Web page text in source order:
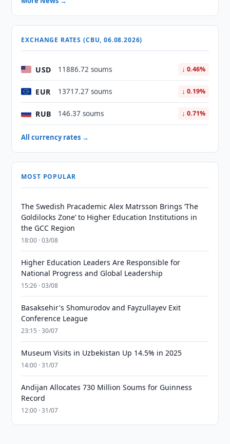
EXCHANGE RATES (CBU, 06.08.2026)
USD 11886.72 soums ↓ 0.46%
EUR 13717.27 soums ↓ 0.19%
RUB 146.37 soums ↓ 0.71%
All currency rates →
MOST POPULAR
The Swedish Pracademic Alex Matrsson Brings ‘The
Goldilocks Zone’ to Higher Education Institutions in
the GCC Region
18:00 · 03/08
Higher Education Leaders Are Responsible for
National Progress and Global Leadership
15:26 · 03/08
Basaksehir's Shomurodov and Fayzullayev Exit
Conference League
23:15 · 30/07
Museum Visits in Uzbekistan Up 14.5% in 2025
14:00 · 31/07
Andijan Allocates 730 Million Soums for Guinness
Record
12:00 · 31/07